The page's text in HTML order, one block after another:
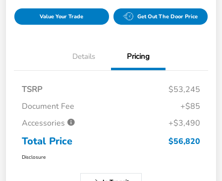
Value Your Trade Get Out The Door Price
Details Pricing
TSRP
$53,245
Document Fee
+$85
Accessories
+$3,490
Total Price $56,820
Disclosure